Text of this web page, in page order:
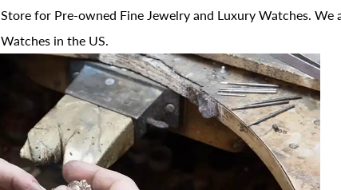
Store for Pre-owned Fine Jewelry and Luxury Watches. We
Watches in the US.